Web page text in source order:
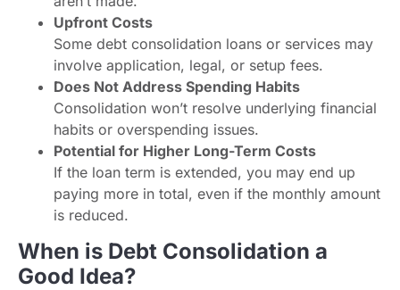
Upfront Costs
Some debt consolidation loans or services may
involve application, legal, or setup fees.
Does Not Address Spending Habits
Consolidation won’t resolve underlying financial
habits or overspending issues.
Potential for Higher Long-Term Costs
If the loan term is extended, you may end up
paying more in total, even if the monthly amount
is reduced.
When is Debt Consolidation a
Good Idea?